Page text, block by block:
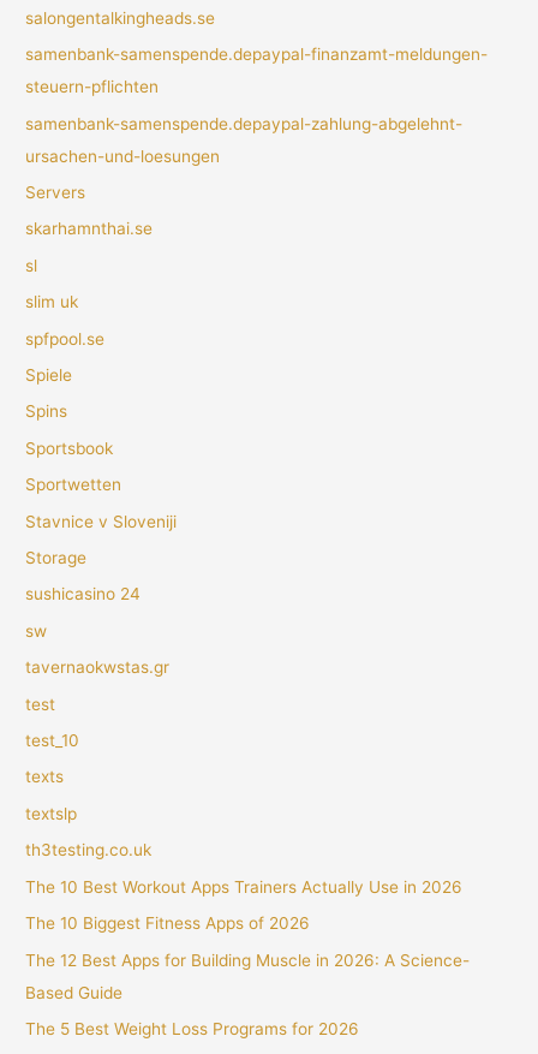
salongentalkingheads.se
samenbank-samenspende.depaypal-finanzamt-meldungen-
steuern-pflichten
samenbank-samenspende.depaypal-zahlung-abgelehnt-
ursachen-und-loesungen
Servers
skarhamnthai.se
sl
slim uk
spfpool.se
Spiele
Spins
Sportsbook
Sportwetten
Stavnice v Sloveniji
Storage
sushicasino 24
sw
tavernaokwstas.gr
test
test_10
texts
textslp
th3testing.co.uk
The 10 Best Workout Apps Trainers Actually Use in 2026
The 10 Biggest Fitness Apps of 2026
The 12 Best Apps for Building Muscle in 2026: A Science-
Based Guide
The 5 Best Weight Loss Programs for 2026